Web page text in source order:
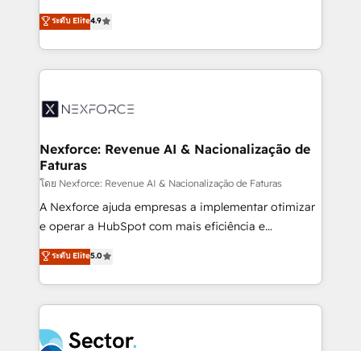
Sales + Service Hub, synchronisation ERP ↔
HubSpot temps réel, formation équipes. 🏆 +350
Integration. 📩 Parlons de votre projet →
digitaweb.com
no tienen un problema de herramientas. Tienen un
problema de orden. Equipos desalineados, datos
dispersos y procesos que dependen de personas
clave — no de sistemas. Eso frena el crecimiento,
⚙️ Grows ordena los procesos comerciales, alinea
de forma que genera resultados reales desde las
primeras semanas — no meses. 🤝 No entregamos
proyectos y nos vamos. Nos quedamos como
socios estratégicos, ayudando a sostener y escalar
lo que construimos juntos. Porque crecer sin orden
Operamos en Colombia, Perú, México, Ecuador,
Chile, Panamá, Bolivia, Argentina y República
B2B. ✅ Crece con orden. Crece con Grows.
ระดับ Elite4.9
Nexforce: Revenue AI & Nacionalização de
Faturas
โดย Nexforce: Revenue AI & Nacionalização de Faturas
A Nexforce ajuda empresas a implementar otimizar
e operar a HubSpot com mais eficiência e
previsibilidade de receita. Combinamos Revenue
Operations (RevOps) e Inteligência Artificial para
estruturar processos integrar sistemas organizar
dados e automatizar operações. O objetivo é
operacional de receita conectando equipes
ระดับ Elite5.0